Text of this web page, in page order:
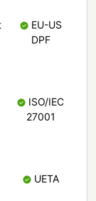
EU-US
DPF
ISO/IEC
27001
UETA